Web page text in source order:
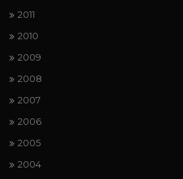
2011
2010
2009
2008
2007
2006
2005
2004